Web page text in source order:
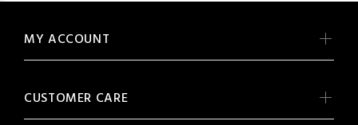
MY ACCOUNT
CUSTOMER CARE